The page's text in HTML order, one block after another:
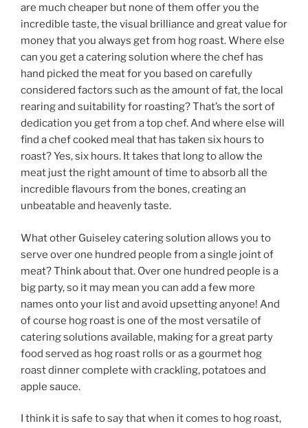
are much cheaper but none of them offer you the
incredible taste, the visual brilliance and great value for
money that you always get from hog roast. Where else
can you get a catering solution where the chef has
hand picked the meat for you based on carefully
considered factors such as the amount of fat, the local
rearing and suitability for roasting? That’s the sort of
dedication you get from a top chef. And where else will
find a chef cooked meal that has taken six hours to
roast? Yes, six hours. It takes that long to allow the
meat just the right amount of time to absorb all the
incredible flavours from the bones, creating an
unbeatable and heavenly taste.
What other Guiseley catering solution allows you to
serve over one hundred people from a single joint of
meat? Think about that. Over one hundred people is a
big party, so it may mean you can add a few more
names onto your list and avoid upsetting anyone! And
of course hog roast is one of the most versatile of
catering solutions available, making for a great party
food served as hog roast rolls or as a gourmet hog
roast dinner complete with crackling, potatoes and
apple sauce.
I think it is safe to say that when it comes to hog roast,